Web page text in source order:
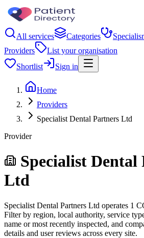
All services Categories
Providers
List your organisation
Shortlist
Sign in
Home
Providers
Specialist Dental Partners Ltd
Provider
Specialist Dental
Ltd
Specialist Dental Partners Ltd operates 1
Filter by region, local authority, service
name or most recently inspected, and
details and user reviews across every site.